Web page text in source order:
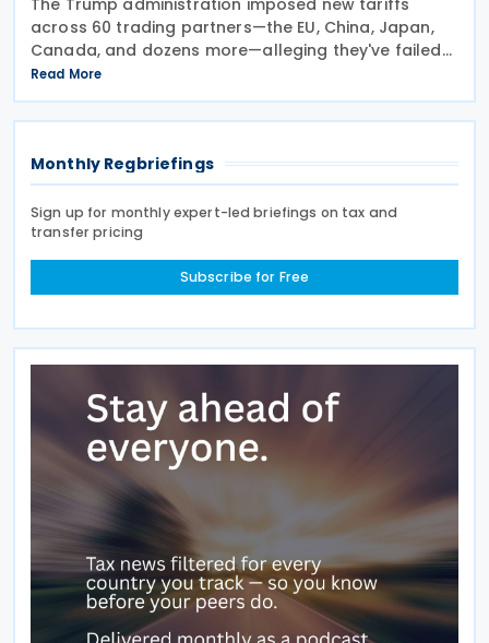
across 60 trading partners—the EU, China, Japan,
Canada, and dozens more—alleging they've failed
to prevent goods made by forced labour from
entering their supply chains on 24 July 2026. The
move
Read More
Monthly Regbriefings
Sign up for monthly expert-led briefings on tax and
transfer pricing
Subscribe for Free